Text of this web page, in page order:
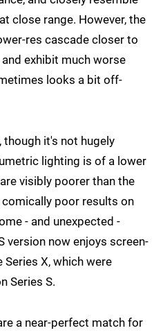
close range. However, the
res cascade closer to
exhibit much worse
looks a bit off-
though it's not hugely
lighting is of a lower
visibly poorer than the
poor results on
- and unexpected -
version now enjoys screen-
X, which were
Series S.
a near-perfect match for